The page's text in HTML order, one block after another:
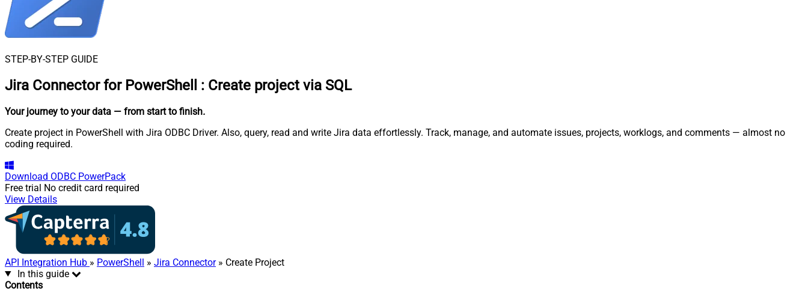
STEP-BY-STEP GUIDE
Jira Connector for PowerShell : Create project via SQL
Your journey to your data — from start to finish.
Create project in PowerShell with Jira ODBC Driver. Also, query, read and write Jira data effortlessly. Track, manage, and automate issues, projects, worklogs, and comments — almost no
coding required.
Download ODBC PowerPack
Free trial No credit card required
View Details
API Integration Hub » PowerShell » Jira Connector» Create Project
In this guide
Contents